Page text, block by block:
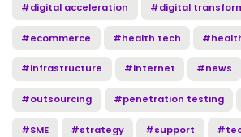
#digital acceleration #digital
#ecommerce #health tech
#infrastructure #internet #news
#outsourcing #penetration testing
#SME #strategy #support